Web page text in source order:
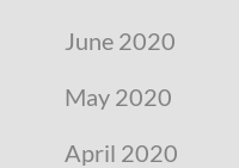
June 2020
May 2020
April 2020